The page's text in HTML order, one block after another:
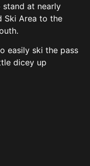
at nearly
Ski Area to the
easily ski the pass
dicey up